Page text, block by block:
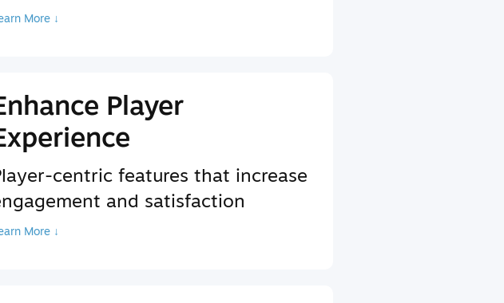
More ↓
Player
centric features that increase
and satisfaction
More ↓